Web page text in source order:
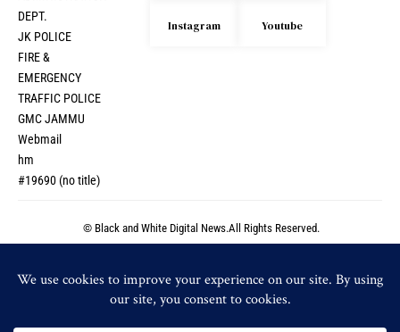
DEPT.
JK POLICE
FIRE &
EMERGENCY
TRAFFIC POLICE
GMC JAMMU
Webmail
hm
#19690 (no title)
Instagram Youtube
© Black and White Digital News.All Rights Reserved.